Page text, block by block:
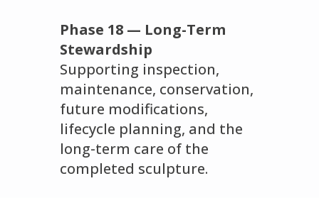
Phase 18 — Long-Term
Stewardship
Supporting inspection,
maintenance, conservation,
future modifications,
lifecycle planning, and the
long-term care of the
completed sculpture.